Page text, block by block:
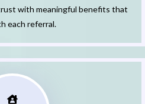
with meaningful benefits that
each referral.